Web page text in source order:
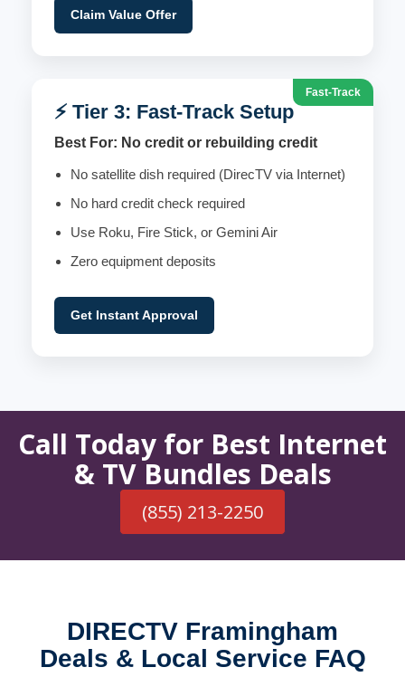
Claim Value Offer
Fast-Track
⚡ Tier 3: Fast-Track Setup
Best For: No credit or rebuilding credit
No satellite dish required (DirecTV via Internet)
No hard credit check required
Use Roku, Fire Stick, or Gemini Air
Zero equipment deposits
Get Instant Approval
Call Today for Best Internet
& TV Bundles Deals
(855) 213-2250
DIRECTV Framingham
Deals & Local Service FAQ